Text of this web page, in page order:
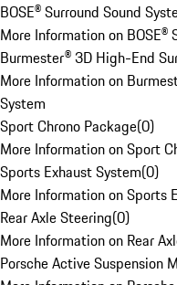
BOSE® Surround Sound
More Information on BOSE®
Burmester® 3D High-End
More Information on
System
Sport Chrono Package(0)
More Information on Sport
Sports Exhaust System(0)
More Information on Sports
Rear Axle Steering(0)
More Information on Rear
Porsche Active Suspension